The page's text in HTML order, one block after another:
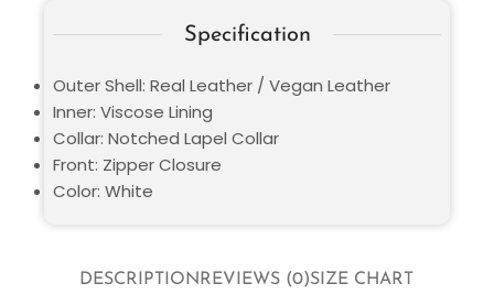
DESCRIPTIONREVIEWS (0)SIZE CHART
Specification
Outer Shell: Real Leather / Vegan Leather
Inner: Viscose Lining
Collar: Notched Lapel Collar
Front: Zipper Closure
Color: White